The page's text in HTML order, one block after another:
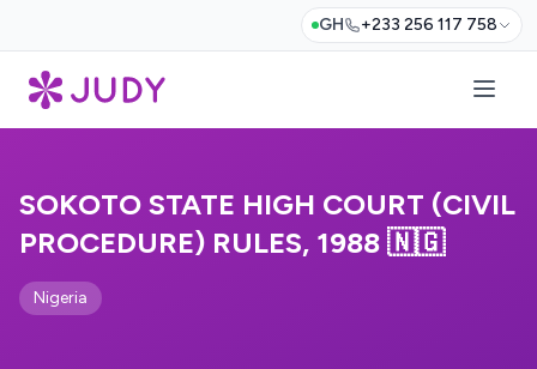
GH +233 256 117 758
SOKOTO STATE HIGH COURT (CIVIL
PROCEDURE) RULES, 1988 🇳🇬
Nigeria